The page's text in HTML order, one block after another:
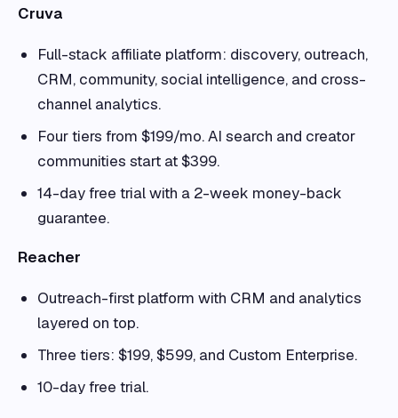
Cruva
Full-stack affiliate platform: discovery, outreach,
CRM, community, social intelligence, and cross-
channel analytics.
Four tiers from $199/mo. AI search and creator
communities start at $399.
14-day free trial with a 2-week money-back
guarantee.
Reacher
Outreach-first platform with CRM and analytics
layered on top.
Three tiers: $199, $599, and Custom Enterprise.
10-day free trial.